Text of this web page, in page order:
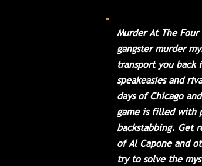
Murder At The Four
gangster murder
transport you
speakeasies and
days of Chicago
game is filled with
backstabbing. Get
of Al Capone and
try to solve the